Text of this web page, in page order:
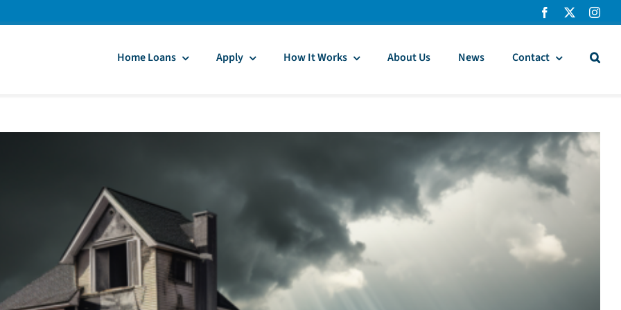
Home Loans Apply How It Works About Us News Contact